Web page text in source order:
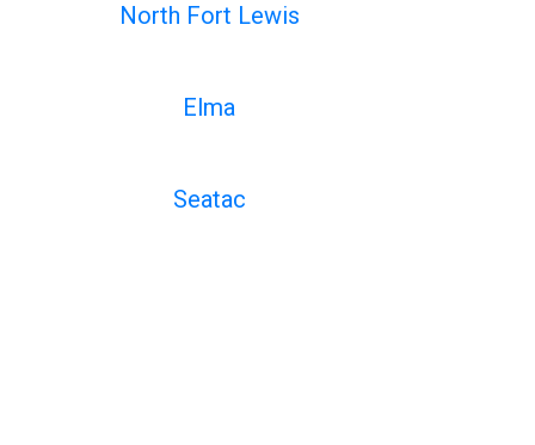
North Fort Lewis
Elma
Seatac